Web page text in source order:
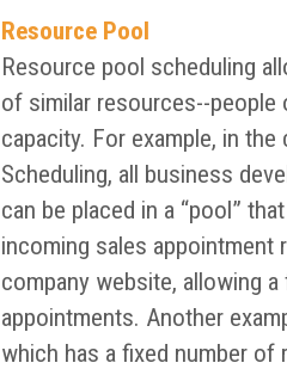
Resource Pool
Resource pool scheduling
of similar resources--people
capacity. For example, in
Scheduling, all business
can be placed in a “pool”
incoming sales appointment
company website, allowing
appointments. Another
which has a fixed number of